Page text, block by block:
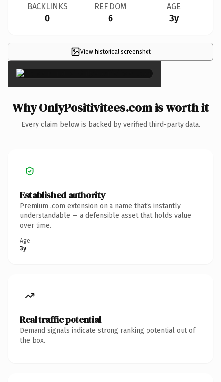
BACKLINKS
0
REF DOM
6
AGE
3y
View historical screenshot
×
Why OnlyPositivitees.com is worth it
Every claim below is backed by verified third-party data.
Established authority
Premium .com extension on a name that's instantly
understandable — a defensible asset that holds value
over time.
Age
3y
Real traffic potential
Demand signals indicate strong ranking potential out of
the box.